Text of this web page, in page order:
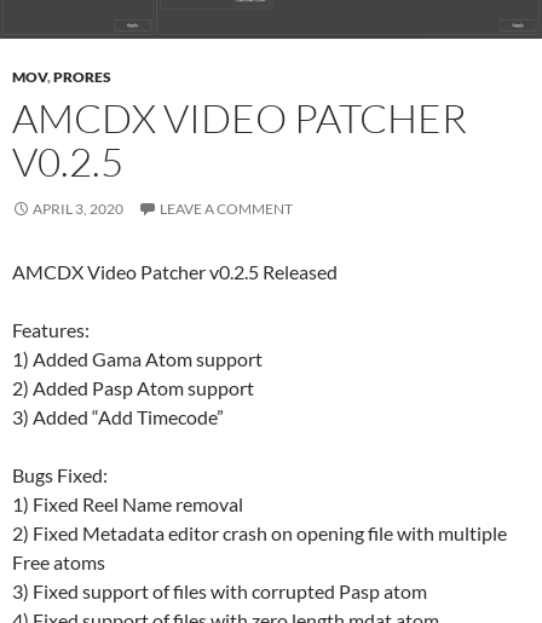
MOV,PRORES
AMCDX VIDEO PATCHER
V0.2.5
APRIL 3, 2020 LEAVE A COMMENT
AMCDX Video Patcher v0.2.5 Released
Features:
1) Added Gama Atom support
2) Added Pasp Atom support
3) Added “Add Timecode”
Bugs Fixed:
1) Fixed Reel Name removal
2) Fixed Metadata editor crash on opening file with multiple
Free atoms
3) Fixed support of files with corrupted Pasp atom